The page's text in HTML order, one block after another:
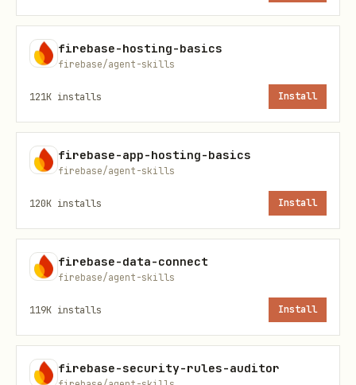
references/standard/ .
If the edition is
native mode, follow the guides
under references/enterprise/ .
B. No Instance Found (or New Requested)
If no databases exist or the user
requests a new one, default to
provisioning an
Enterprise
database and ask the user what location
to use. Run
npx -y firebase-tools@latest
options. Suggest colocating with other
resources if applicable.
firebase-hosting-basics
firebase/agent-skills
121K installs Install
firebase-app-hosting-basics
firebase/agent-skills
120K installs Install
firebase-data-connect
firebase/agent-skills
119K installs Install
firebase-security-rules-auditor